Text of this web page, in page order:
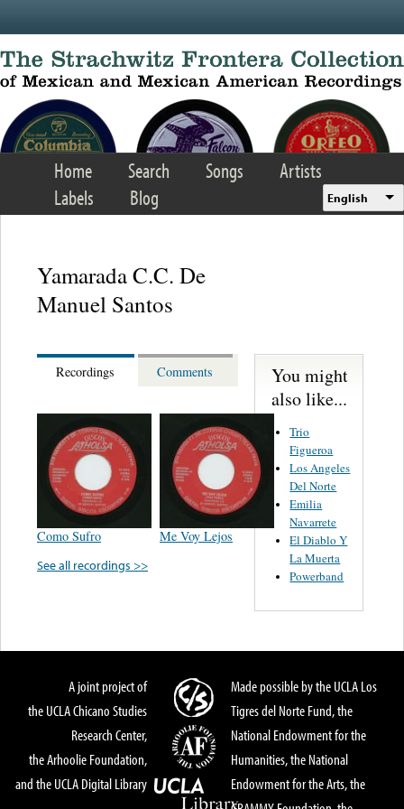
Home Search Songs
Artists
Labels
Blog English
Yamarada C.C. De
Manuel Santos
Recordings Comments
Como Sufro
Me Voy Lejos
See all recordings >>
You might
also like...
Trio
Figueroa
Los Angeles
Del Norte
Emilia
Navarrete
El Diablo Y
La Muerta
Powerband
A joint project of
the UCLA Chicano Studies
Research Center,
the Arhoolie Foundation,
and the UCLA Digital Library
Made possible by the UCLA Los
Tigres del Norte Fund, the
National Endowment for the
Humanities, the National
Endowment for the Arts, the